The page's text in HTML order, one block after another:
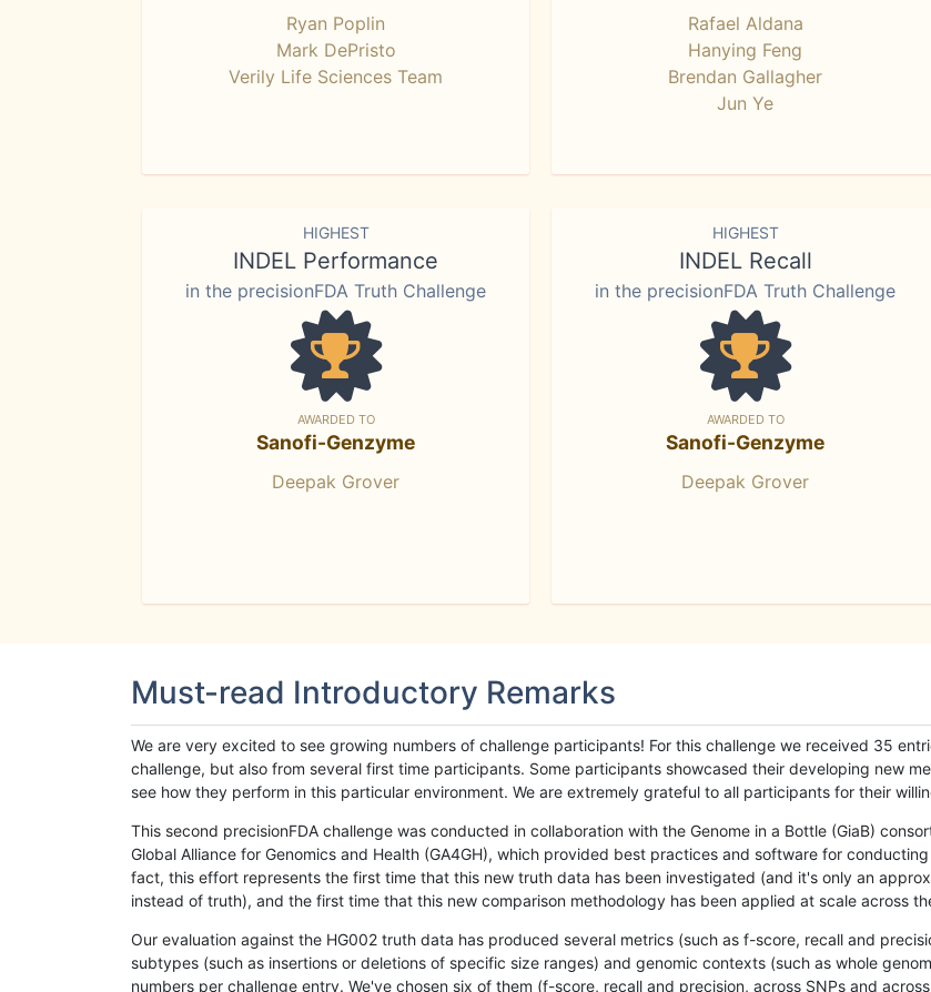
Ryan Poplin
Mark DePristo
Verily Life Sciences Team
Rafael Aldana
Hanying Feng
Brendan Gallagher
Jun Ye
HIGHEST
INDEL Performance
in the precisionFDA Truth Challenge
AWARDED TO
Sanofi-Genzyme
Deepak Grover
HIGHEST
INDEL Recall
in the precisionFDA Truth Challenge
AWARDED TO
Sanofi-Genzyme
Deepak Grover
Must-read Introductory Remarks
We are very excited to see growing numbers of challenge participants! For this challenge we received 35
challenge, but also from several first time participants. Some participants showcased their developing new
see how they perform in this particular environment. We are extremely grateful to all participants for their
This second precisionFDA challenge was conducted in collaboration with the Genome in a Bottle (GiaB)
Global Alliance for Genomics and Health (GA4GH), which provided best practices and software for
fact, this effort represents the first time that this new truth data has been investigated (and it's only an
instead of truth), and the first time that this new comparison methodology has been applied at scale across
Our evaluation against the HG002 truth data has produced several metrics (such as f-score, recall and
subtypes (such as insertions or deletions of specific size ranges) and genomic contexts (such as whole
numbers per challenge entry. We've chosen six of them (f-score, recall and precision, across SNPs and